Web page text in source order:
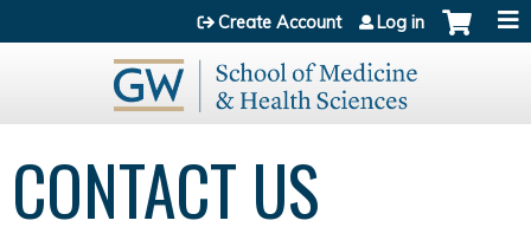
Jump to content
Create Account Log in
CONTACT US